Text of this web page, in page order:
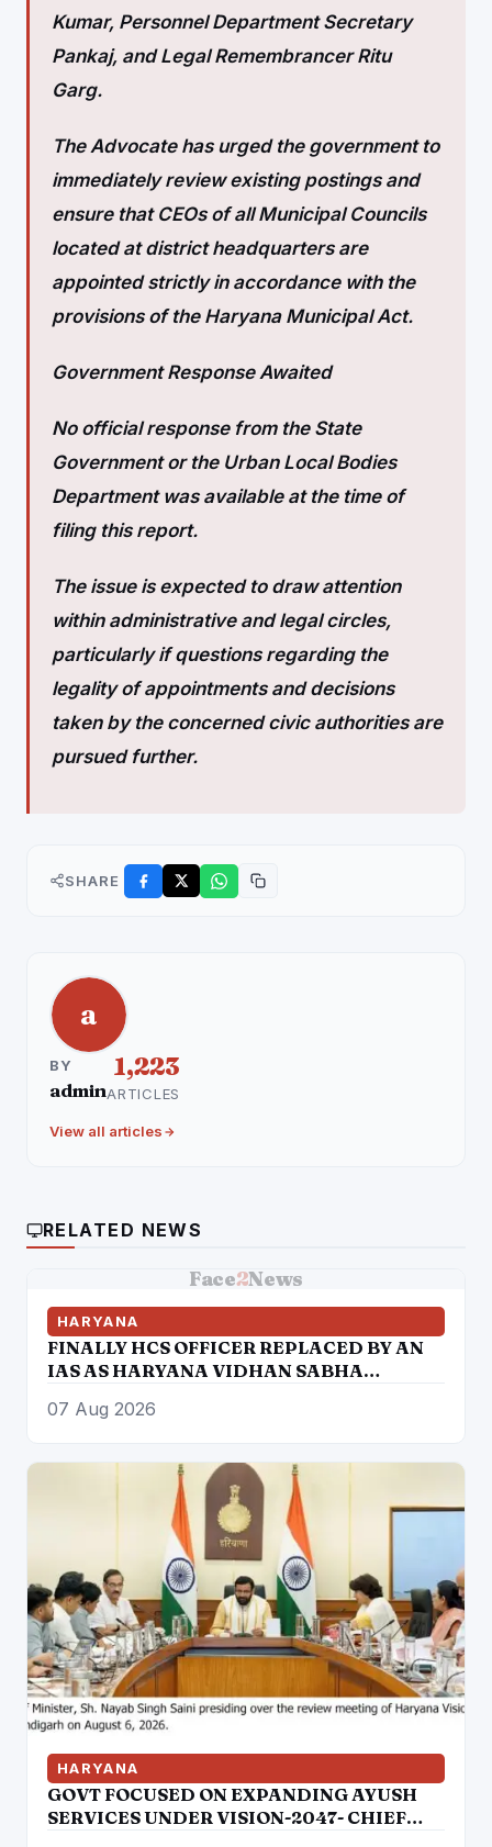
Kumar, Personnel Department Secretary
Pankaj, and Legal Remembrancer Ritu
Garg.
The Advocate has urged the government to
immediately review existing postings and
ensure that CEOs of all Municipal Councils
located at district headquarters are
appointed strictly in accordance with the
provisions of the Haryana Municipal Act.
Government Response Awaited
No official response from the State
Government or the Urban Local Bodies
Department was available at the time of
filing this report.
The issue is expected to draw attention
within administrative and legal circles,
particularly if questions regarding the
legality of appointments and decisions
taken by the concerned civic authorities are
pursued further.
SHARE
a
BY
admin
1,223
ARTICLES
View all articles
RELATED NEWS
Face2News
HARYANA
FINALLY HCS OFFICER REPLACED BY AN
IAS AS HARYANA VIDHAN SABHA
07 Aug 2026
HARYANA
GOVT FOCUSED ON EXPANDING AYUSH
SERVICES UNDER VISION-2047- CHIEF